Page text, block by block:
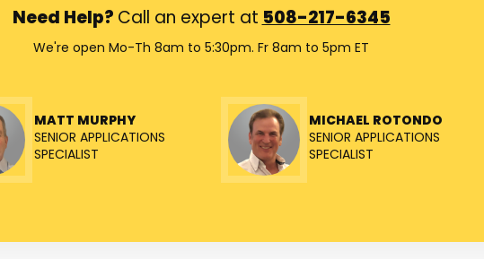
Need Help? Call an expert at 508-217-6345
We're open Mo-Th 8am to 5:30pm. Fr 8am to 5pm ET
MATT MURPHY
SENIOR APPLICATIONS
SPECIALIST
MICHAEL ROTONDO
SENIOR APPLICATIONS
SPECIALIST